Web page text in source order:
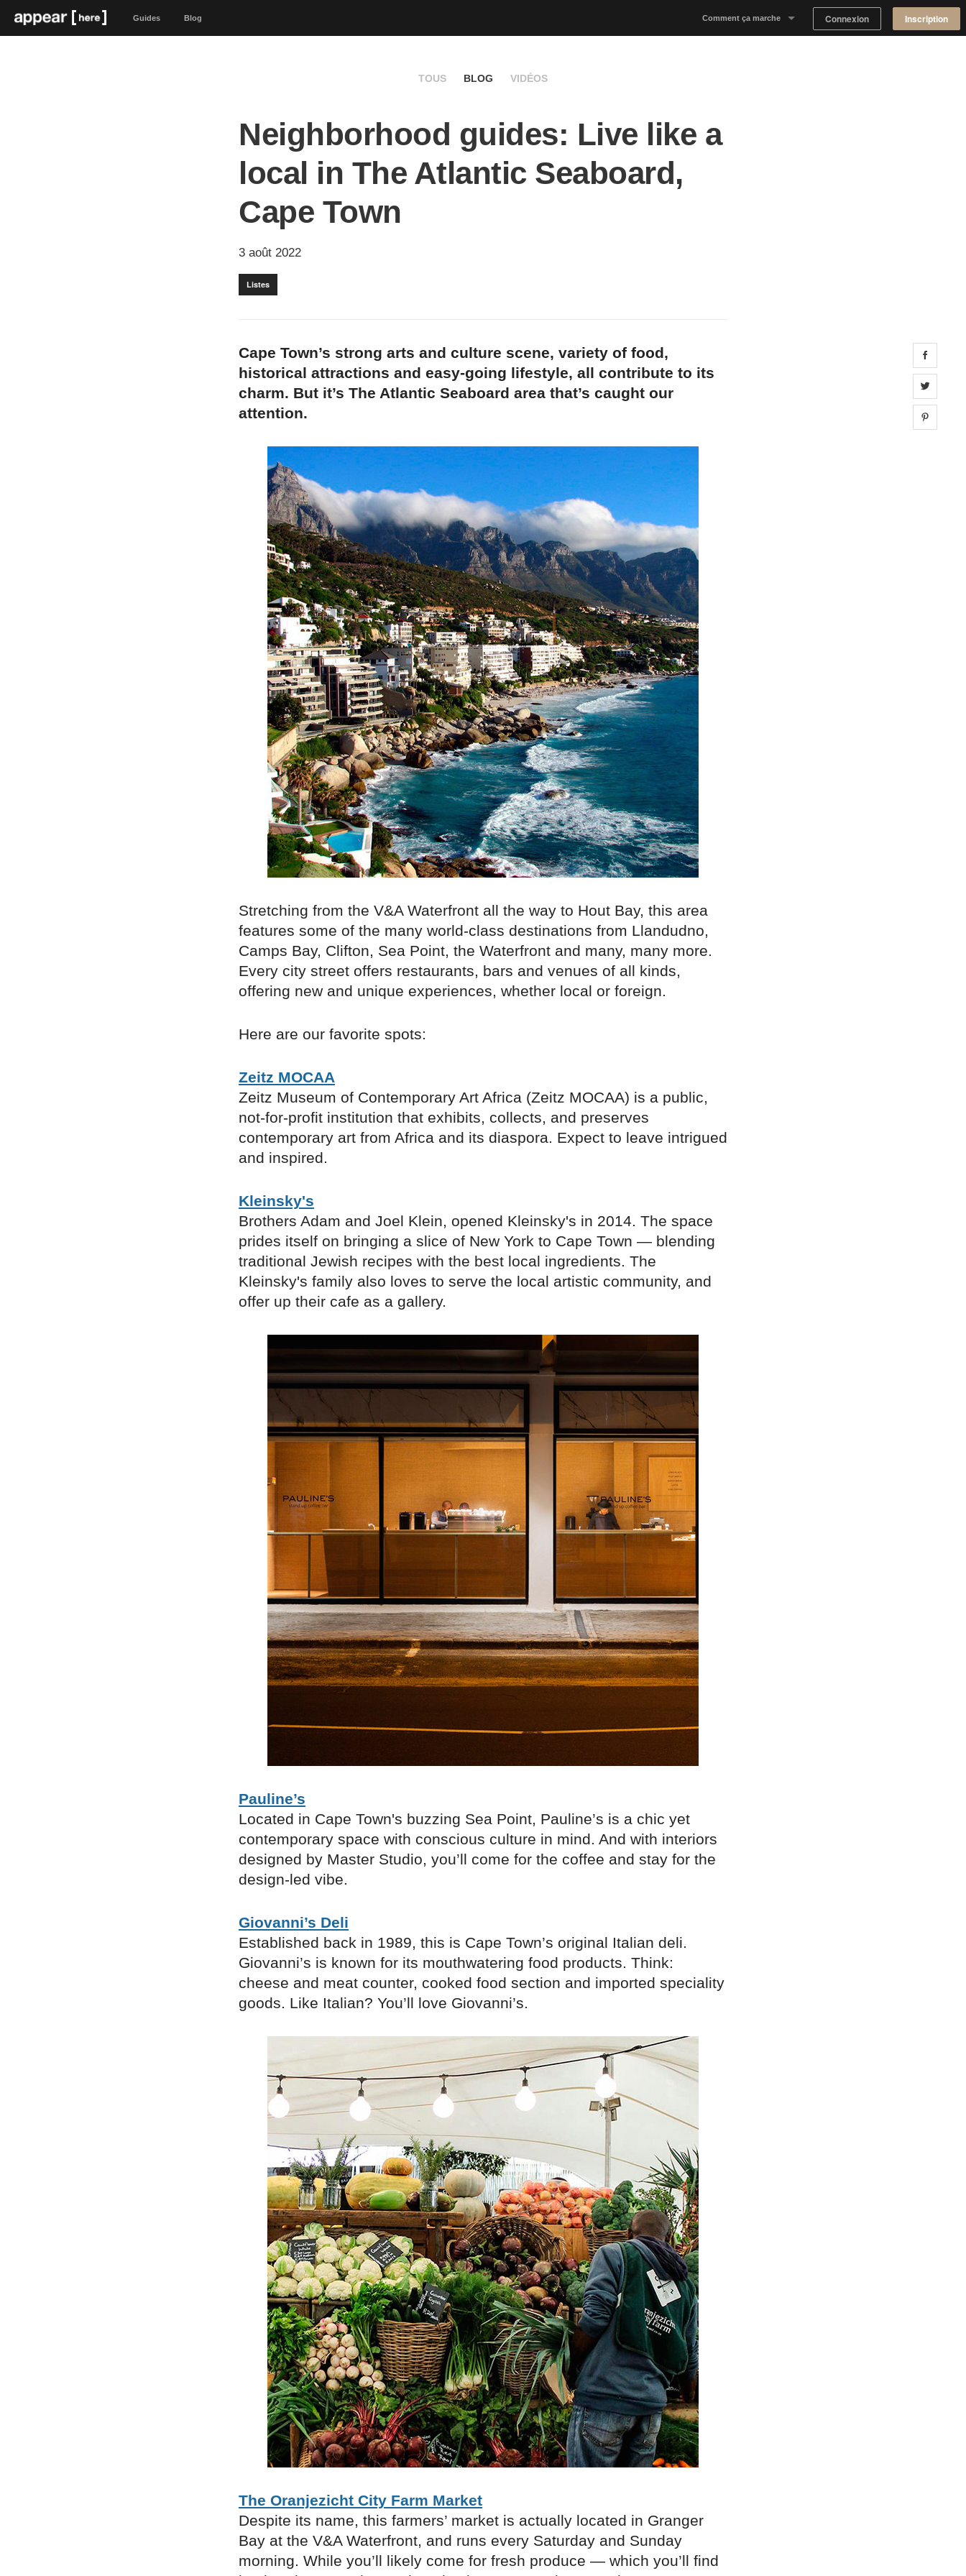
Guides Blog Comment ça marche Connexion Inscription
TOUS BLOG VIDÉOS
Neighborhood guides: Live like a
local in The Atlantic Seaboard,
Cape Town
3 août 2022
Listes
Cape Town’s strong arts and culture scene, variety of food,
historical attractions and easy-going lifestyle, all contribute to its
charm. But it’s The Atlantic Seaboard area that’s caught our
attention.
Stretching from the V&A Waterfront all the way to Hout Bay, this area
features some of the many world-class destinations from Llandudno,
Camps Bay, Clifton, Sea Point, the Waterfront and many, many more.
Every city street offers restaurants, bars and venues of all kinds,
offering new and unique experiences, whether local or foreign.
Here are our favorite spots:
Zeitz MOCAA
Zeitz Museum of Contemporary Art Africa (Zeitz MOCAA) is a public,
not-for-profit institution that exhibits, collects, and preserves
contemporary art from Africa and its diaspora. Expect to leave intrigued
and inspired.
Kleinsky's
Brothers Adam and Joel Klein, opened Kleinsky's in 2014. The space
prides itself on bringing a slice of New York to Cape Town — blending
traditional Jewish recipes with the best local ingredients. The
Kleinsky's family also loves to serve the local artistic community, and
offer up their cafe as a gallery.
Pauline’s
Located in Cape Town's buzzing Sea Point, Pauline’s is a chic yet
contemporary space with conscious culture in mind. And with interiors
designed by Master Studio, you’ll come for the coffee and stay for the
design-led vibe.
Giovanni’s Deli
Established back in 1989, this is Cape Town’s original Italian deli.
Giovanni’s is known for its mouthwatering food products. Think:
cheese and meat counter, cooked food section and imported speciality
goods. Like Italian? You’ll love Giovanni’s.
The Oranjezicht City Farm Market
Despite its name, this farmers’ market is actually located in Granger
Bay at the V&A Waterfront, and runs every Saturday and Sunday
morning. While you’ll likely come for fresh produce — which you’ll find